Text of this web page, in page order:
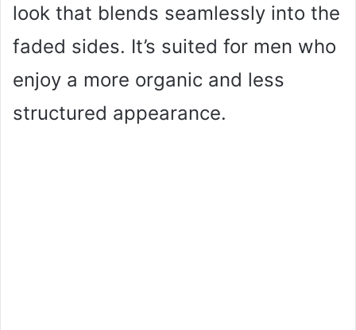
look that blends seamlessly into the
faded sides. It’s suited for men who
enjoy a more organic and less
structured appearance.